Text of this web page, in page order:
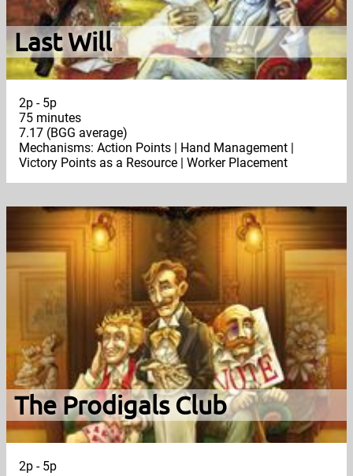
Last Will
2p - 5p
75 minutes
7.17 (BGG average)
Mechanisms: Action Points | Hand Management |
Victory Points as a Resource | Worker Placement
The Prodigals Club
2p - 5p